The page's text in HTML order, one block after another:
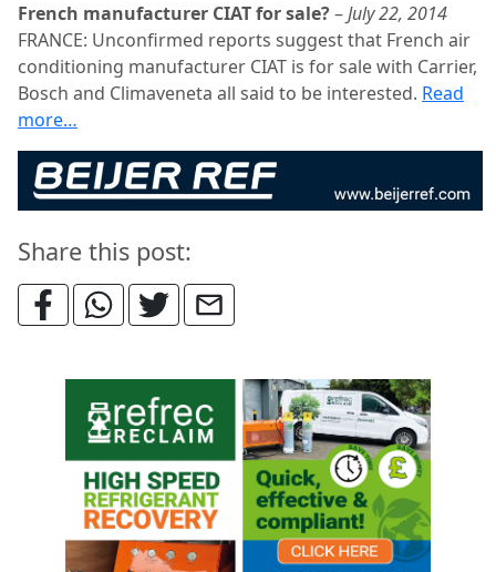
French manufacturer CIAT for sale?–July 22, 2014
FRANCE: Unconfirmed reports suggest that French air
conditioning manufacturer CIAT is for sale with Carrier,
Bosch and Climaveneta all said to be interested. Read
more…
Share this post: